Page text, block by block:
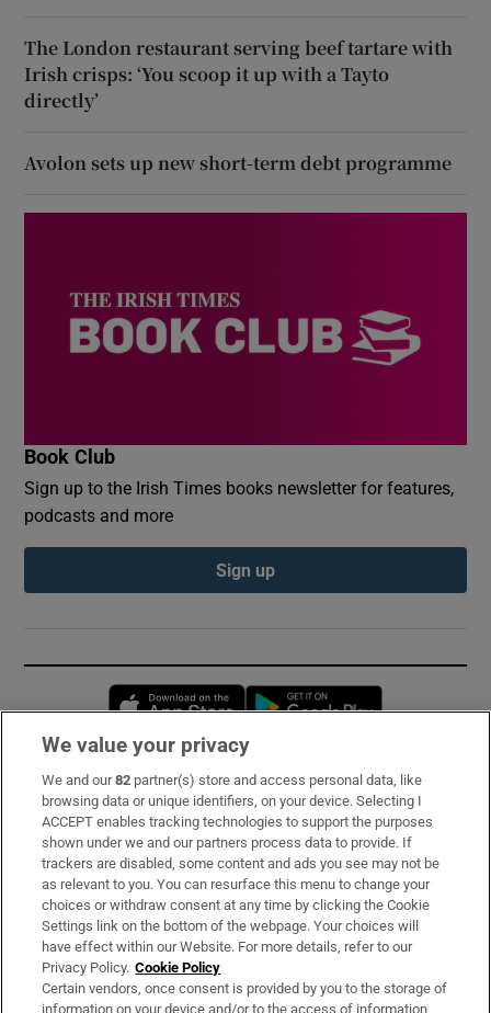
The London restaurant serving beef tartare with
Irish crisps: ‘You scoop it up with a Tayto
directly’
Avolon sets up new short-term debt programme
Book Club
Sign up to the Irish Times books newsletter for features,
podcasts and more
Sign up
Opens in new window
Subscribe
Support
About Us
Irish Times Products & Services
OUR PARTNERS:
We value your privacy
We and our82 partner(s) store and access personal data, like
browsing data or unique identifiers, on your device. Selecting I
ACCEPT enables tracking technologies to support the purposes
shown under we and our partners process data to provide. If
trackers are disabled, some content and ads you see may not be
as relevant to you. You can resurface this menu to change your
choices or withdraw consent at any time by clicking the Cookie
Settings link on the bottom of the webpage. Your choices will
have effect within our Website. For more details, refer to our
Privacy Policy. Cookie Policy
Certain vendors, once consent is provided by you to the storage of
information on your device and/or to the access of information